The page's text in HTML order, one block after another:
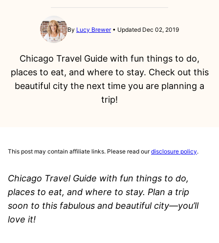
By Lucy Brewer Updated Dec 02, 2019
Chicago Travel Guide with fun things to do,
places to eat, and where to stay. Check out this
beautiful city the next time you are planning a
trip!
This post may contain affiliate links. Please read ourdisclosure policy.
Chicago Travel Guide with fun things to do,
places to eat, and where to stay. Plan a trip
soon to this fabulous and beautiful city—you’ll
love it!